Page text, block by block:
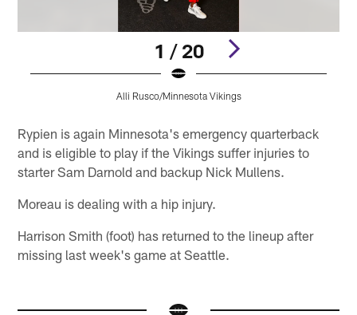
1 / 20
Alli Rusco/Minnesota Vikings
Rypien is again Minnesota's emergency quarterback
and is eligible to play if the Vikings suffer injuries to
starter Sam Darnold and backup Nick Mullens.
Moreau is dealing with a hip injury.
Harrison Smith (foot) has returned to the lineup after
missing last week's game at Seattle.